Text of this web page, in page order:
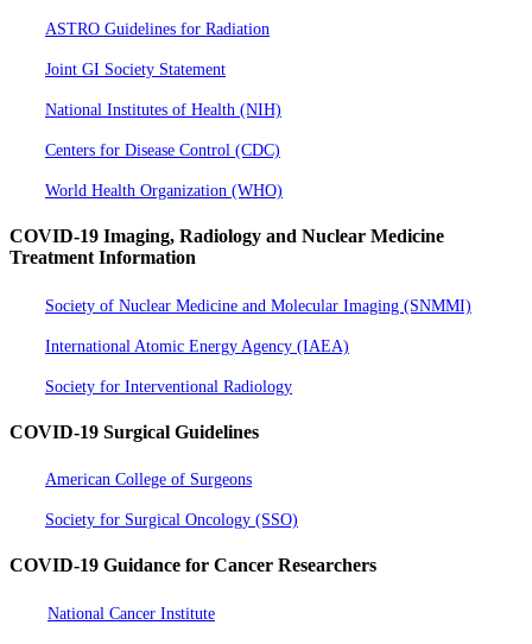
ASTRO Guidelines for Radiation
Joint GI Society Statement
National Institutes of Health (NIH)
Centers for Disease Control (CDC)
World Health Organization (WHO)
COVID-19 Imaging, Radiology and Nuclear Medicine
Treatment Information
Society of Nuclear Medicine and Molecular Imaging (SNMMI)
International Atomic Energy Agency (IAEA)
Society for Interventional Radiology
COVID-19 Surgical Guidelines
American College of Surgeons
Society for Surgical Oncology (SSO)
COVID-19 Guidance for Cancer Researchers
National Cancer Institute